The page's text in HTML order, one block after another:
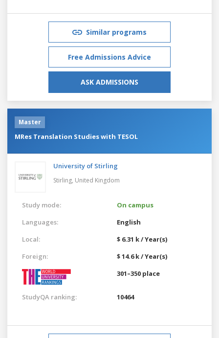
Similar programs
Free Admissions Advice
ASK ADMISSIONS
Master
MRes Translation Studies with TESOL
University of Stirling
Stirling, United Kingdom
Study mode:
On campus
Languages:
English
Local:
$ 6.31 k / Year(s)
Foreign:
$ 14.6 k / Year(s)
301–350 place
StudyQA ranking: 10464